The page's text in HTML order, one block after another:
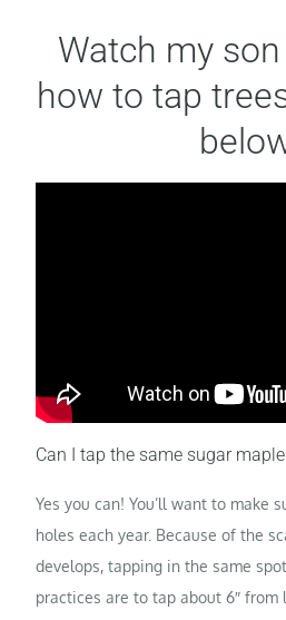
Watch my
how to tap
Can I tap the same sugar
Yes you can! You’ll want to make
holes each year. Because of the
develops, tapping in the same
practices are to tap about 6″ from